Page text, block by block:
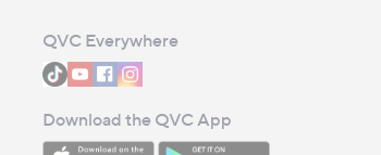
QVC Everywhere
Download the QVC App